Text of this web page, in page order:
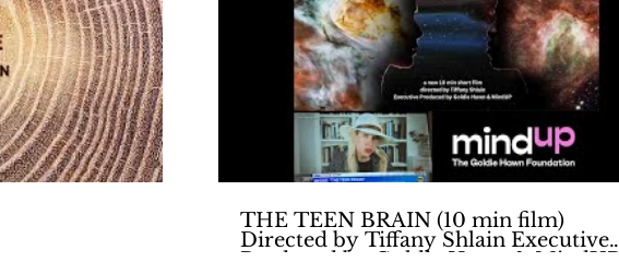
Play Video
THE TEEN BRAIN (10 min film)
Directed by Tiffany Shlain Executive
Produced by Goldie Hawn & MindUP